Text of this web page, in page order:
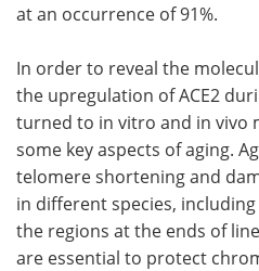
at an occurrence of 91%.
In order to reveal the
the upregulation of ACE2
turned to in vitro and in vivo
some key aspects of aging.
telomere shortening and
in different species,
the regions at the ends of
are essential to protect